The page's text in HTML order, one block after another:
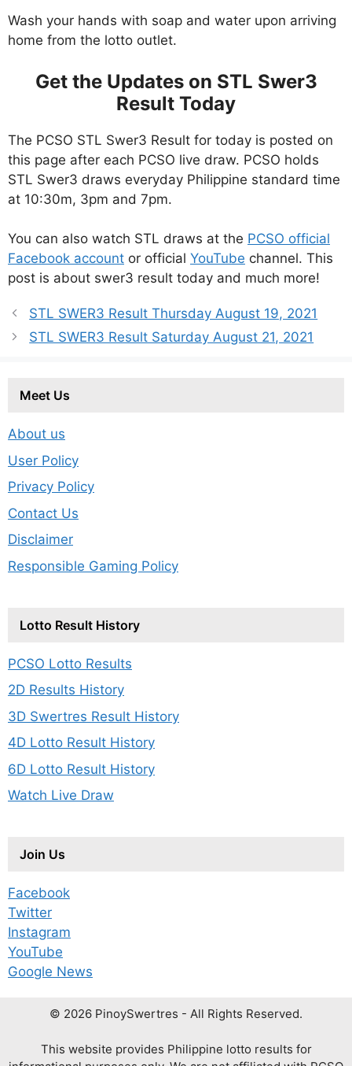
Wash your hands with soap and water upon arriving
home from the lotto outlet.
Get the Updates on STL Swer3
Result Today
The PCSO STL Swer3 Result for today is posted on
this page after each PCSO live draw. PCSO holds
STL Swer3 draws everyday Philippine standard time
at 10:30m, 3pm and 7pm.
You can also watch STL draws at the PCSO official
Facebook account or official YouTube channel. This
post is about swer3 result today and much more!
STL SWER3 Result Thursday August 19, 2021
STL SWER3 Result Saturday August 21, 2021
Meet Us
About us
User Policy
Privacy Policy
Contact Us
Disclaimer
Responsible Gaming Policy
Lotto Result History
PCSO Lotto Results
2D Results History
3D Swertres Result History
4D Lotto Result History
6D Lotto Result History
Watch Live Draw
Join Us
Facebook
Twitter
Instagram
YouTube
Google News
© 2026 PinoySwertres - All Rights Reserved.
This website provides Philippine lotto results for